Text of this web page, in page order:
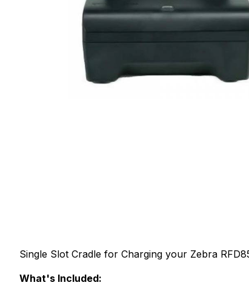
Single Slot Cradle for Charging your Zebra
What's Included: